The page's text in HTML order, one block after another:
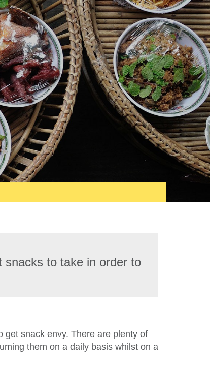
to take in order to
get snack envy. There are plenty of
them on a daily basis whilst on a